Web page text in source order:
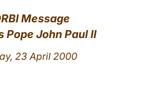
Message
Pope John Paul II
23 April 2000